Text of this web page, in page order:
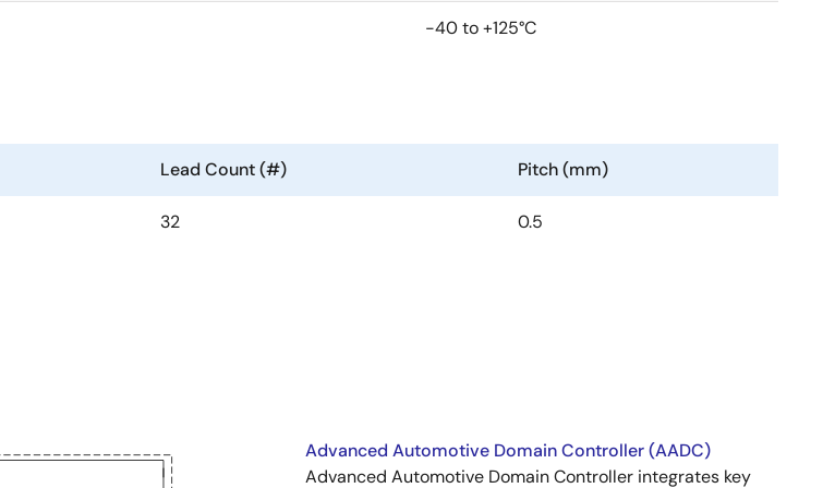
-40 to +125°C
Lead Count (#) Pitch (mm)
32 0.5
Advanced Automotive Domain Controller (AADC)
Advanced Automotive Domain Controller integrates key